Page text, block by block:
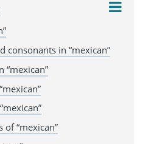
consonants in “mexican”
“mexican”
“mexican”